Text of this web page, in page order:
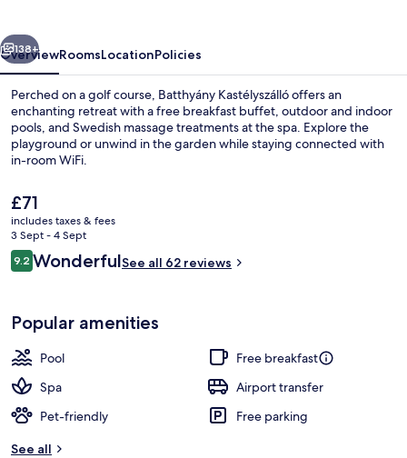
Next
138+
OverviewRoomsLocationPolicies
Perched on a golf course, Batthyány Kastélyszálló offers an
enchanting retreat with a free breakfast buffet, outdoor and indoor
pools, and Swedish massage treatments at the spa. Explore the
playground or unwind in the garden while staying connected with
in-room WiFi.
The
current
price
is
£71
£71
includes taxes & fees
3 Sept - 4 Sept
Reviews
9.29.2 out of 10
WonderfulSee all 62 reviews
Popular amenities
Pool
Free breakfast
Spa
Airport transfer
Pet-friendly
Free parking
See all